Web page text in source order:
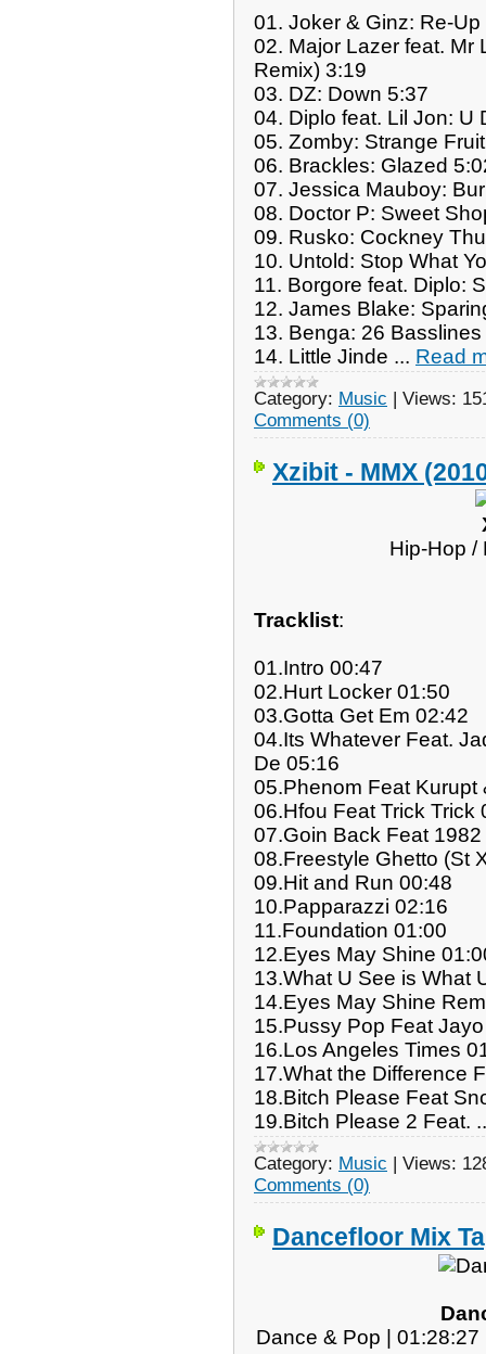
01. Joker & Ginz: Re-Up
02. Major Lazer feat. Mr
Remix) 3:19
03. DZ: Down 5:37
04. Diplo feat. Lil Jon: U
05. Zomby: Strange
06. Brackles: Glazed
07. Jessica Mauboy:
08. Doctor P: Sweet
09. Rusko: Cockney
10. Untold: Stop What
11. Borgore feat. Diplo:
12. James Blake:
13. Benga: 26
14. Little Jinde ... Read
Category: Music | Views:
Comments (0)
Xzibit - MMX
Hip-Hop /
Tracklist:
01.Intro 00:47
02.Hurt Locker 01:50
03.Gotta Get Em 02:42
04.Its Whatever Feat.
De 05:16
05.Phenom Feat Kurupt
06.Hfou Feat Trick Trick
07.Goin Back Feat
08.Freestyle Ghetto (St
09.Hit and Run 00:48
10.Papparazzi 02:16
11.Foundation 01:00
12.Eyes May Shine
13.What U See is What
14.Eyes May Shine
15.Pussy Pop Feat
16.Los Angeles Times
17.What the Difference
18.Bitch Please Feat
19.Bitch Please 2 Feat.
Category: Music | Views:
Comments (0)
Dancefloor Mix
Dance & Pop |